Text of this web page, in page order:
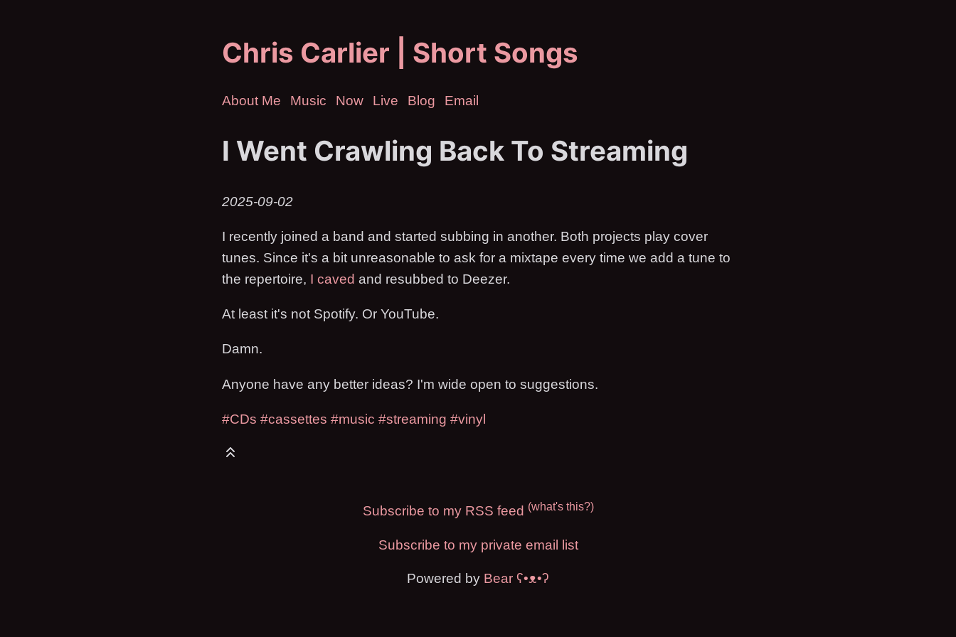
Chris Carlier | Short Songs
About Me Music Now Live Blog Email
I Went Crawling Back To Streaming
2025-09-02
I recently joined a band and started subbing in another. Both projects play cover
tunes. Since it's a bit unreasonable to ask for a mixtape every time we add a tune to
the repertoire, I caved and resubbed to Deezer.
At least it's not Spotify. Or YouTube.
Damn.
Anyone have any better ideas? I'm wide open to suggestions.
#CDs #cassettes #music #streaming #vinyl
Subscribe to my RSS feed (what's this?)
Subscribe to my private email list
Powered by Bear ʕ•ᴥ•ʔ